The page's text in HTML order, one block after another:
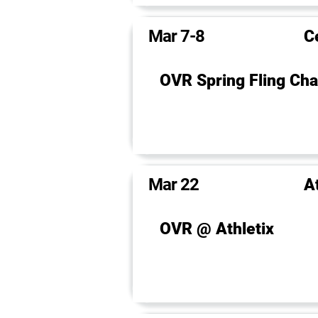
Mar 7-8
OVR Spring Fling
Mar 22
OVR @ Athletix